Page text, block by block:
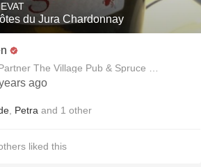
du Jura Chardonnay
The Village Pub & Spruce
ago
Petra and 1 other
liked this